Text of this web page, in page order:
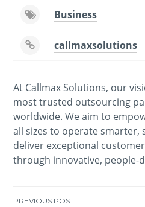
Business
callmaxsolutions
At Callmax Solutions, our
most trusted outsourcing
worldwide. We aim to
all sizes to operate smarter,
deliver exceptional
through innovative, people-
PREVIOUS POST